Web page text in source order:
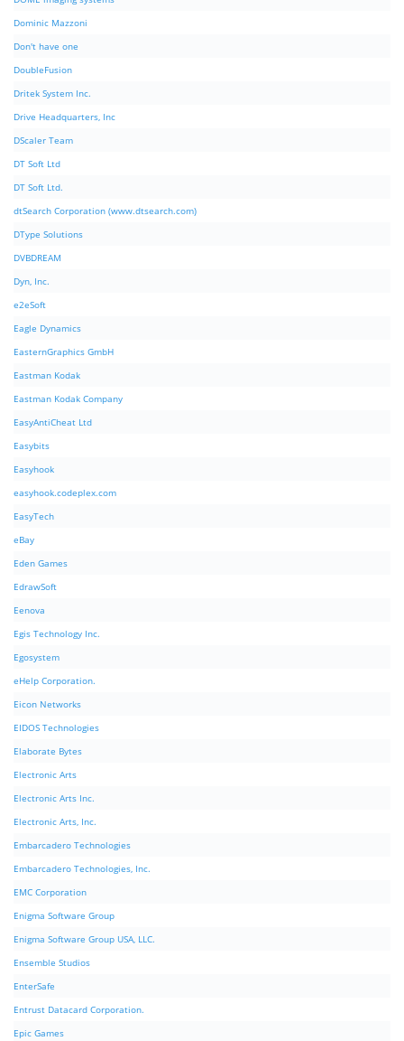
Dominic Mazzoni
Don't have one
DoubleFusion
Dritek System Inc.
Drive Headquarters, Inc
DScaler Team
DT Soft Ltd
DT Soft Ltd.
dtSearch Corporation (www.dtsearch.com)
DType Solutions
DVBDREAM
Dyn, Inc.
e2eSoft
Eagle Dynamics
EasternGraphics GmbH
Eastman Kodak
Eastman Kodak Company
EasyAntiCheat Ltd
Easybits
Easyhook
easyhook.codeplex.com
EasyTech
eBay
Eden Games
EdrawSoft
Eenova
Egis Technology Inc.
Egosystem
eHelp Corporation.
Eicon Networks
EIDOS Technologies
Elaborate Bytes
Electronic Arts
Electronic Arts Inc.
Electronic Arts, Inc.
Embarcadero Technologies
Embarcadero Technologies, Inc.
EMC Corporation
Enigma Software Group
Enigma Software Group USA, LLC.
Ensemble Studios
EnterSafe
Entrust Datacard Corporation.
Epic Games